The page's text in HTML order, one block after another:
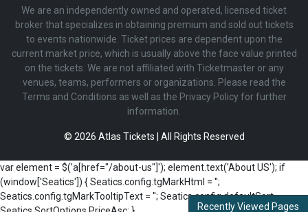
We are an independently owned and operated, licensed ticket
broker that specializes in obtaining premium and sold out tickets
to events nationwide. Ticket prices are dependent upon the
current market price, which is usually above the face value printed
on the tickets. We are not affiliated with Ticketmaster or any
venues, teams, performers or organizations. Please read the
Terms and Conditions as well as the Privacy Policy for further
information.
© 2026 Atlas Tickets | All Rights Reserved
Recently Viewed Pages
var element = $('a[href="/about-us"]'); element.text('About US'); if
(window['Seatics']) { Seatics.config.tgMarkHtml = '';
Seatics.config.tgMarkTooltipText = ''; Seatics.config.defaultSort =